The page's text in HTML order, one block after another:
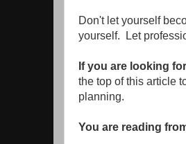
Don't let yourself
yourself. Let
If you are looking
the top of this article
planning.
You are reading